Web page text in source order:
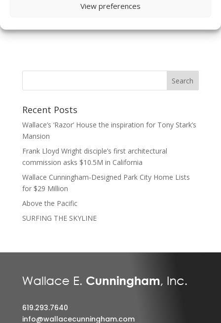
View preferences
Recent Posts
Wallace’s ‘Razor’ House the inspiration for Tony Stark’s
Mansion
Frank Lloyd Wright disciple’s first architectural
commission asks $10.5M in California
Wallace Cunningham-Designed Park City Home Lists
for $29 Million
Above the Pacific
SURFING THE SKYLINE
619.293.7640
info@wallacecunningham.com